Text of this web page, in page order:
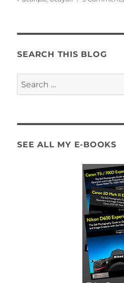
SEARCH THIS BLOG
Search
for:
SEE ALL MY E-BOOKS